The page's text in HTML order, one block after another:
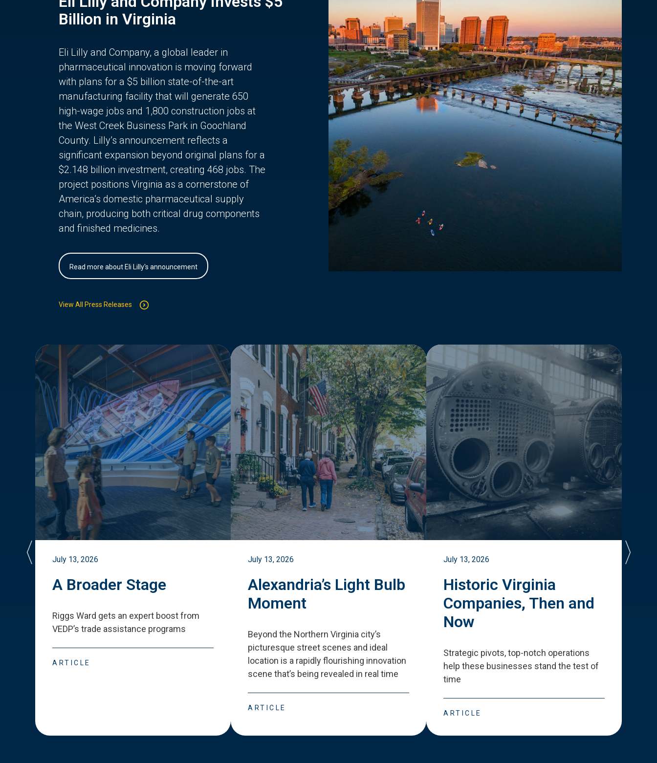
Billion in Virginia
Eli Lilly and Company, a global leader in
pharmaceutical innovation is moving forward
with plans for a $5 billion state-of-the-art
manufacturing facility that will generate 650
high-wage jobs and 1,800 construction jobs at
the West Creek Business Park in Goochland
County. Lilly’s announcement reflects a
significant expansion beyond original plans for a
$2.148 billion investment, creating 468 jobs. The
project positions Virginia as a cornerstone of
America’s domestic pharmaceutical supply
chain, producing both critical drug components
and finished medicines.
Read more about Eli Lilly's announcement
View All Press Releases
July 13, 2026
A Broader Stage
Riggs Ward gets an expert boost from
VEDP’s trade assistance programs
ARTICLE
July 13, 2026
Alexandria’s Light Bulb
Moment
Beyond the Northern Virginia city’s
picturesque street scenes and ideal
location is a rapidly flourishing innovation
scene that’s being revealed in real time
ARTICLE
July 13, 2026
Historic Virginia
Companies, Then and
Now
Strategic pivots, top-notch operations
help these businesses stand the test of
time
ARTICLE